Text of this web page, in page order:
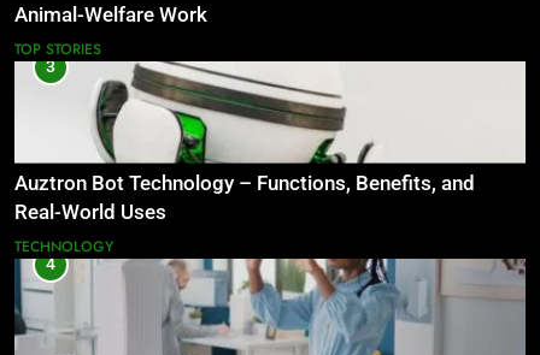
Animal-Welfare Work
TOP STORIES
3
Auztron Bot Technology – Functions, Benefits, and
Real-World Uses
TECHNOLOGY
4